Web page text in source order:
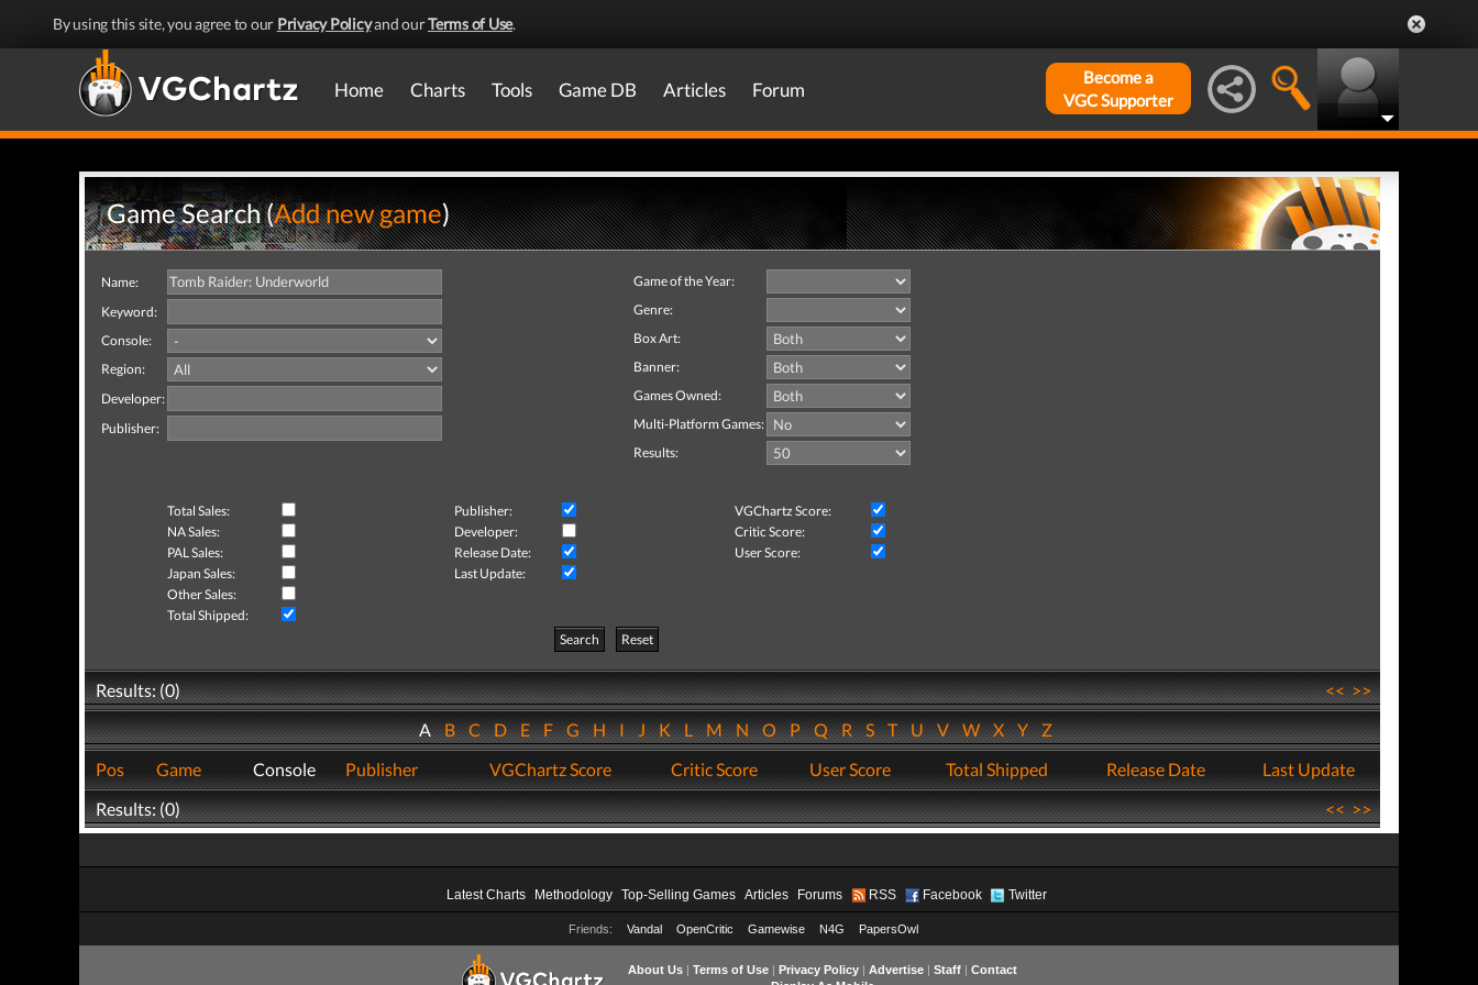
By using this site, you agree to our Privacy Policyand ourTerms of Use.
Home Charts Tools Game DB Articles Forum
Become a
VGC Supporter
Game Search (Add new game)
Name:
Keyword:
Console:
Region:
Developer:
Publisher:
Game of the Year:
Genre:
Box Art:
Banner:
Games Owned:
Multi-Platform Games:
Results:
Total Sales: Publisher:
VGChartz Score:
NA Sales:
Developer:
Critic Score:
PAL Sales:
Release Date:
User Score:
Japan Sales:
Last Update:
Other Sales:
Total Shipped:
Search
Reset
Results: (0) <<>>
ABCDEFGHIJKLMNOPQRSTUVWXYZ
Pos
Game Console Publisher VGChartz Score Critic Score User Score Total Shipped Release Date
Last Update
Results: (0)
<<>>
Latest Charts Methodology Top-Selling Games Articles Forums RSS Facebook Twitter
Friends: Vandal OpenCritic Gamewise N4G PapersOwl
About Us| Terms of Use| Privacy Policy| Advertise| Staff| Contact